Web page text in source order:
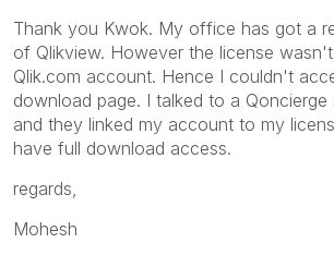
Thank you Kwok. My office has got a
of Qlikview. However the license
Qlik.com account. Hence I couldn't
download page. I talked to a Qoncierge
and they linked my account to my
have full download access.
regards,
Mohesh